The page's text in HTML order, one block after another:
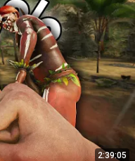
2:39:05